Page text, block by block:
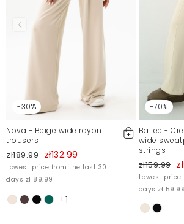
OkSpodnie bardzo wygodne,
chmurka! Tylko trochę farbują skórę
pierwszych prań, zanim pewnie
wypłucze).
Mosquito publishes only verified customer
moderation, we publish both positive and
For more information, please see our
-30%
Nova - Beige wide rayon
trousers
zł189.99 zł132.99
Lowest price from the last 30
days zł189.99
+1
-70%
Bailee -
wide
strings
zł159.99
Lowest
days zł159.99